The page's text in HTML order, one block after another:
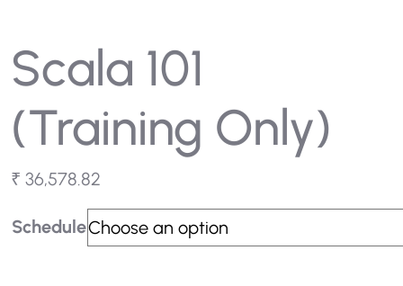
Scala 101
(Training Only)
₹ 36,578.82
Schedule